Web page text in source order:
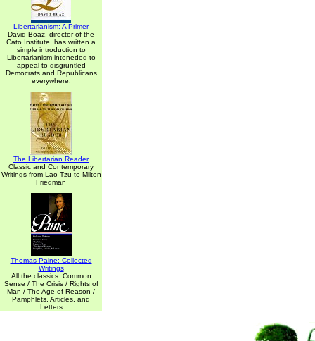
Libertarianism: A Primer
David Boaz, director of the
Cato Institute, has written a
simple introduction to
Libertarianism inteneded to
appeal to disgruntled
Democrats and Republicans
everywhere.
The Libertarian Reader
Classic and Contemporary
Writings from Lao-Tzu to Milton
Friedman
Thomas Paine: Collected
Writings
All the classics: Common
Sense / The Crisis / Rights of
Man / The Age of Reason /
Pamphlets, Articles, and
Letters